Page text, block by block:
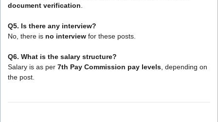
document verification
Q5. Is there any interview?
No, there is no interview for these posts.
Q6. What is the salary structure?
Salary is as per 7th Pay Commission pay levels , depending on
the post.